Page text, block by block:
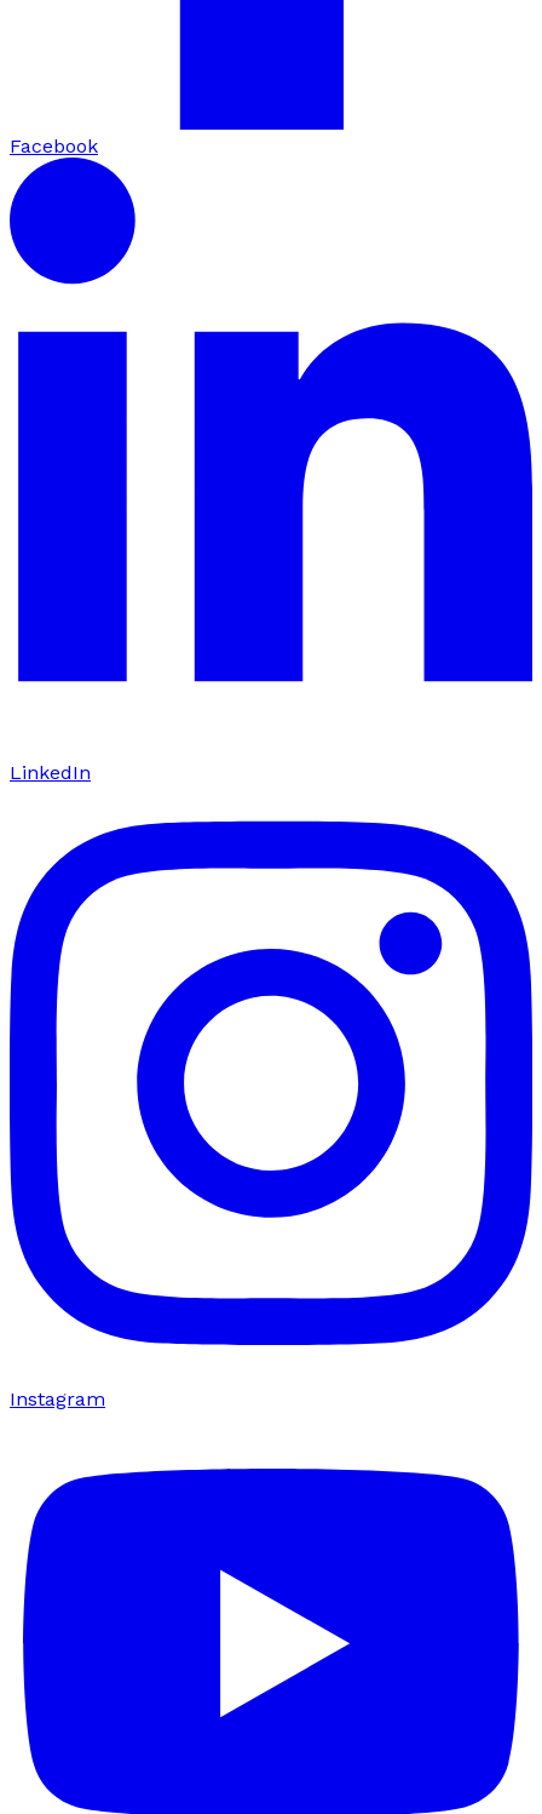
Facebook
LinkedIn
Instagram